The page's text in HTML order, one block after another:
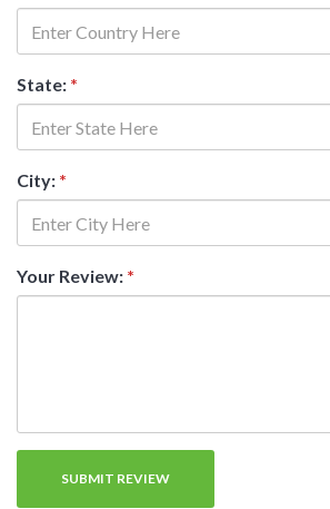
State: *
City: *
Your Review: *